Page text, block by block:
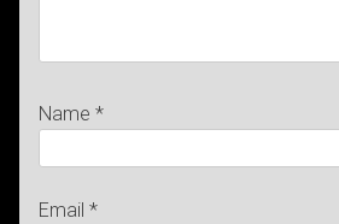
Name *
Email *